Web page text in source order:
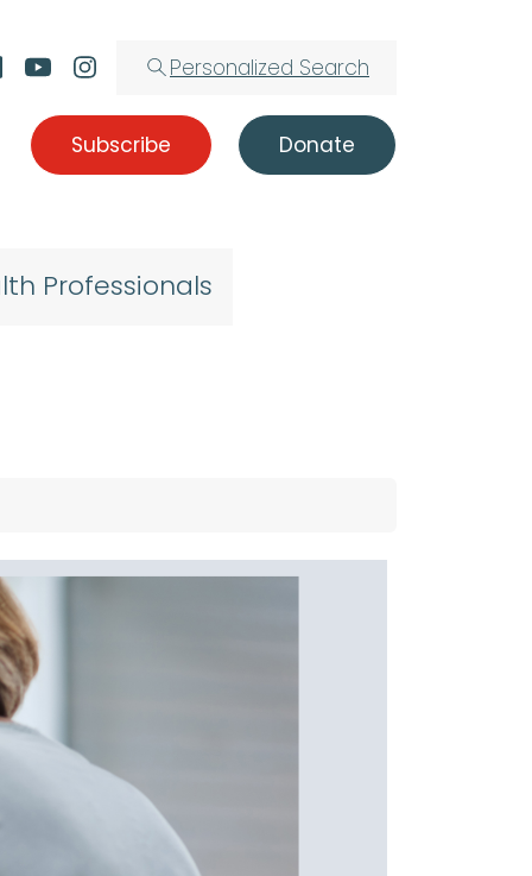
Personalized Search
Subscribe Donate
Professionals